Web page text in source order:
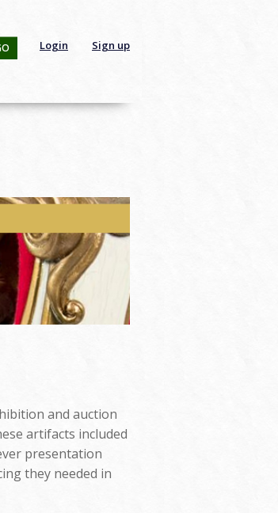
Login Sign up
and auction
artifacts included
presentation
they needed in